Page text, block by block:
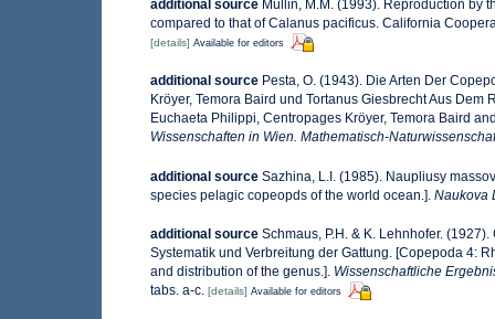
additional source Mullin, M.M. (1993). Reproduction by
compared to that of Calanus pacificus. California
[details] Available for editors
additional source Pesta, O. (1943). Die Arten Der
Kröyer, Temora Baird und Tortanus Giesbrecht Aus
Euchaeta Philippi, Centropages Kröyer, Temora Baird
Wissenschaften in Wien. Mathematisch-
additional source Sazhina, L.I. (1985). Naupliusy
species pelagic copeopds of the world ocean.]. Naukova
additional source Schmaus, P.H. & K. Lehnhofer.
Systematik und Verbreitung der Gattung. [Copepoda 4:
and distribution of the genus.]. Wissenschaftliche
tabs. a-c. [details] Available for editors